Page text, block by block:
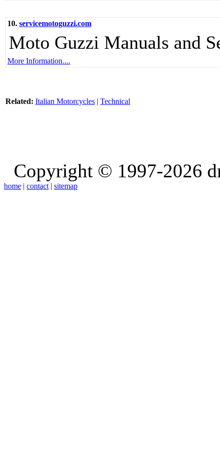
10. servicemotoguzzi.com
Moto Guzzi Manuals and
More Information....
Related: Italian Motorcycles | Technical
Copyright © 1997-2026
home | contact | sitemap